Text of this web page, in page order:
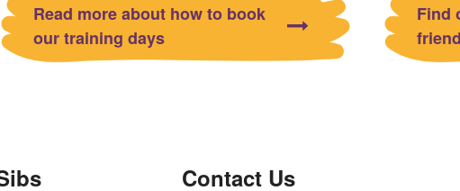
Read more about how to book
our training days
Find
Contact Us